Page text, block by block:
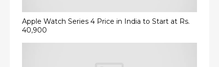
Apple Watch Series 4 Price in India to Start at Rs.
40,900